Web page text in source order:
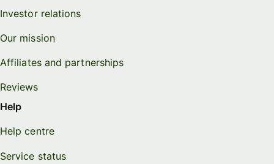
Investor relations
Our mission
Affiliates and partnerships
Reviews
Help
Help centre
Service status